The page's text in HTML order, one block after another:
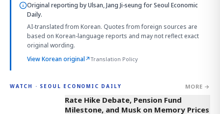
Original reporting byUlsan, Jang Ji-seung for Seoul Economic
Daily.
AI-translated from Korean. Quotes from foreign sources are
based on Korean-language reports and may not reflect exact
original wording.
View Korean original↗Translation Policy
WATCH · SEOUL ECONOMIC DAILY MORE →
4:01
Rate Hike Debate, Pension Fund
Milestone, and Musk on Memory Prices